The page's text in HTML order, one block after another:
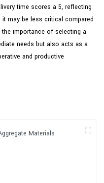
time scores a 5, reflecting
may be less critical compared
importance of selecting a
needs but also acts as a
and productive
Materials